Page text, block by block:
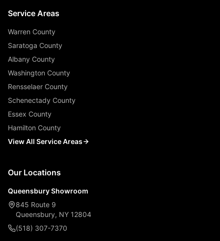
Service Areas
Warren County
Saratoga County
Albany County
Washington County
Rensselaer County
Schenectady County
Essex County
Hamilton County
View All Service Areas
Our Locations
Queensbury Showroom
845 Route 9
Queensbury, NY 12804
(518) 307-7370